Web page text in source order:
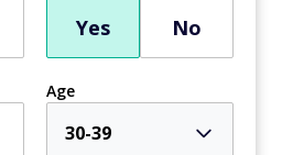
Yes No
Age
30-39